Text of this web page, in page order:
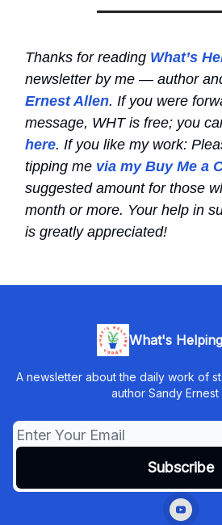
Thanks for reading What’s
newsletter by me — author
Ernest Allen. If you were
message, WHT is free; you
here. If you like my work:
tipping me via my Buy Me a
suggested amount for those
month or more. Your help in
is greatly appreciated!
What's
A newsletter about the daily work of
author Sandy Ernest